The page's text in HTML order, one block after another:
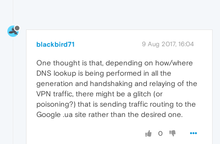
blackbird71 9 Aug 2017, 16:04
One thought is that, depending on how/where
DNS lookup is being performed in all the
generation and handshaking and relaying of the
VPN traffic, there might be a glitch (or
poisoning?) that is sending traffic routing to the
Google .ua site rather than the desired one.
0